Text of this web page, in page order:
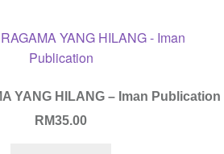
YANG HILANG – Iman Publication
RM35.00